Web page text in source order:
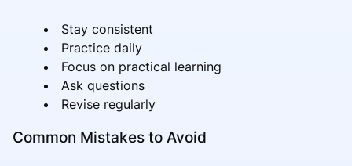
Stay consistent
Practice daily
Focus on practical learning
Ask questions
Revise regularly
Common Mistakes to Avoid